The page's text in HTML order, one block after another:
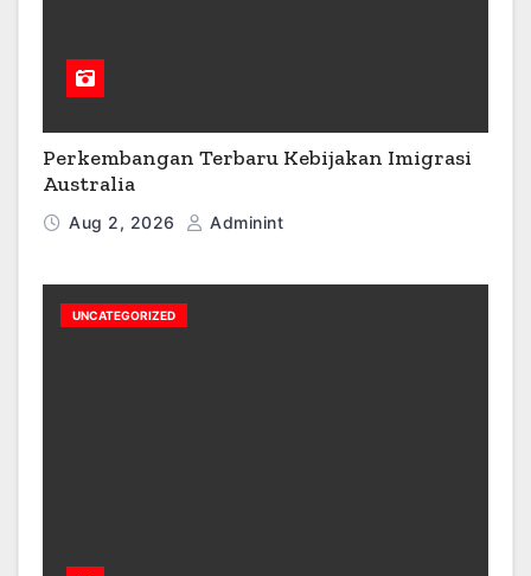
Perkembangan Terbaru Kebijakan Imigrasi
Australia
Aug 2, 2026 Adminint
UNCATEGORIZED